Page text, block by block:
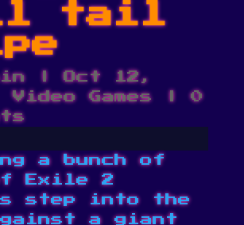
tail
|Oct 12,
Video Games|0
a bunch of
Exile 2
step into the
a giant